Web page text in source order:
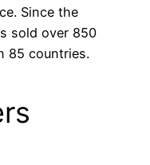
Since the
sold over 850
85 countries.